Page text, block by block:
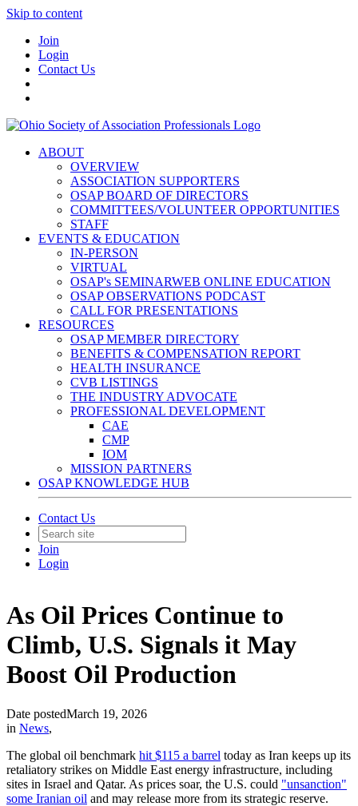
Skip to content
Join
Login
Contact Us
ABOUT
OVERVIEW
ASSOCIATION SUPPORTERS
OSAP BOARD OF DIRECTORS
COMMITTEES/VOLUNTEER OPPORTUNITIES
STAFF
EVENTS & EDUCATION
IN-PERSON
VIRTUAL
OSAP's SEMINARWEB ONLINE EDUCATION
OSAP OBSERVATIONS PODCAST
CALL FOR PRESENTATIONS
RESOURCES
OSAP MEMBER DIRECTORY
BENEFITS & COMPENSATION REPORT
HEALTH INSURANCE
CVB LISTINGS
THE INDUSTRY ADVOCATE
PROFESSIONAL DEVELOPMENT
CAE
CMP
IOM
MISSION PARTNERS
OSAP KNOWLEDGE HUB
Contact Us
Join
Login
As Oil Prices Continue to
Climb, U.S. Signals it May
Boost Oil Production
Date postedMarch 19, 2026
in News,
The global oil benchmark hit $115 a barrel today as Iran keeps up its
retaliatory strikes on Middle East energy infrastructure, including
sites in Israel and Qatar. As prices soar, the U.S. could "unsanction"
some Iranian oil and may release more from its strategic reserve.